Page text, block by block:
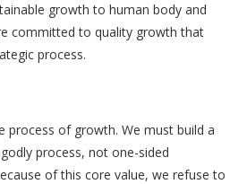
growth to human body and
committed to quality growth that
process.
process of growth. We must build a
process, not one-sided
of this core value, we refuse to